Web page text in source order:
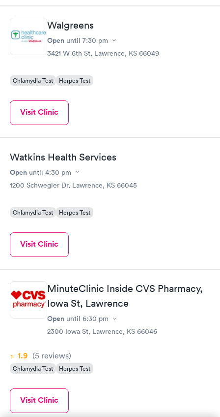
Walgreens
Open until 7:30 pm
3421 W 6th St, Lawrence, KS 66049
Chlamydia Test Herpes Test
Visit Clinic
Watkins Health Services
Open until 4:30 pm
1200 Schwegler Dr, Lawrence, KS 66045
Chlamydia Test Herpes Test
Visit Clinic
MinuteClinic Inside CVS Pharmacy,
Iowa St, Lawrence
Open until 6:30 pm
2300 Iowa St, Lawrence, KS 66046
1.9 (5 reviews)
Chlamydia Test Herpes Test
Visit Clinic